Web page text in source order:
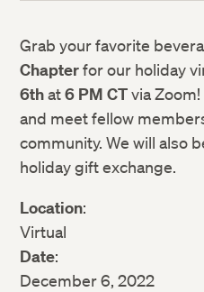
Grab your favorite
Chapterfor our holiday
6that6 PM CTvia
and meet fellow
community. We will also
holiday gift exchange.
Location:
Virtual
Date:
December 6, 2022